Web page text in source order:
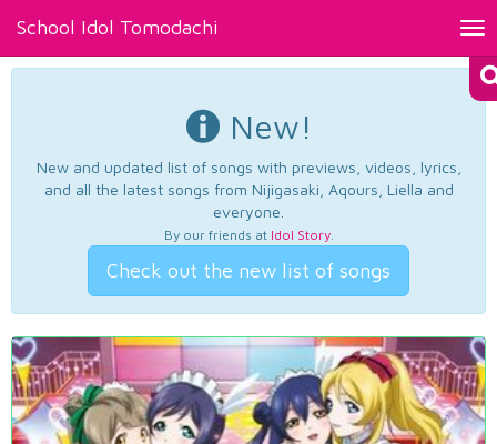
School Idol Tomodachi
New!
New and updated list of songs with previews, videos, lyrics,
and all the latest songs from Nijigasaki, Aqours, Liella and
everyone.
By our friends at Idol Story.
Check out the new list of songs